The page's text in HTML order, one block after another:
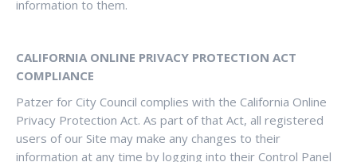
information to them.
CALIFORNIA ONLINE PRIVACY PROTECTION ACT
COMPLIANCE
Patzer for City Council complies with the California Online
Privacy Protection Act. As part of that Act, all registered
users of our Site may make any changes to their
information at any time by logging into their Control Panel